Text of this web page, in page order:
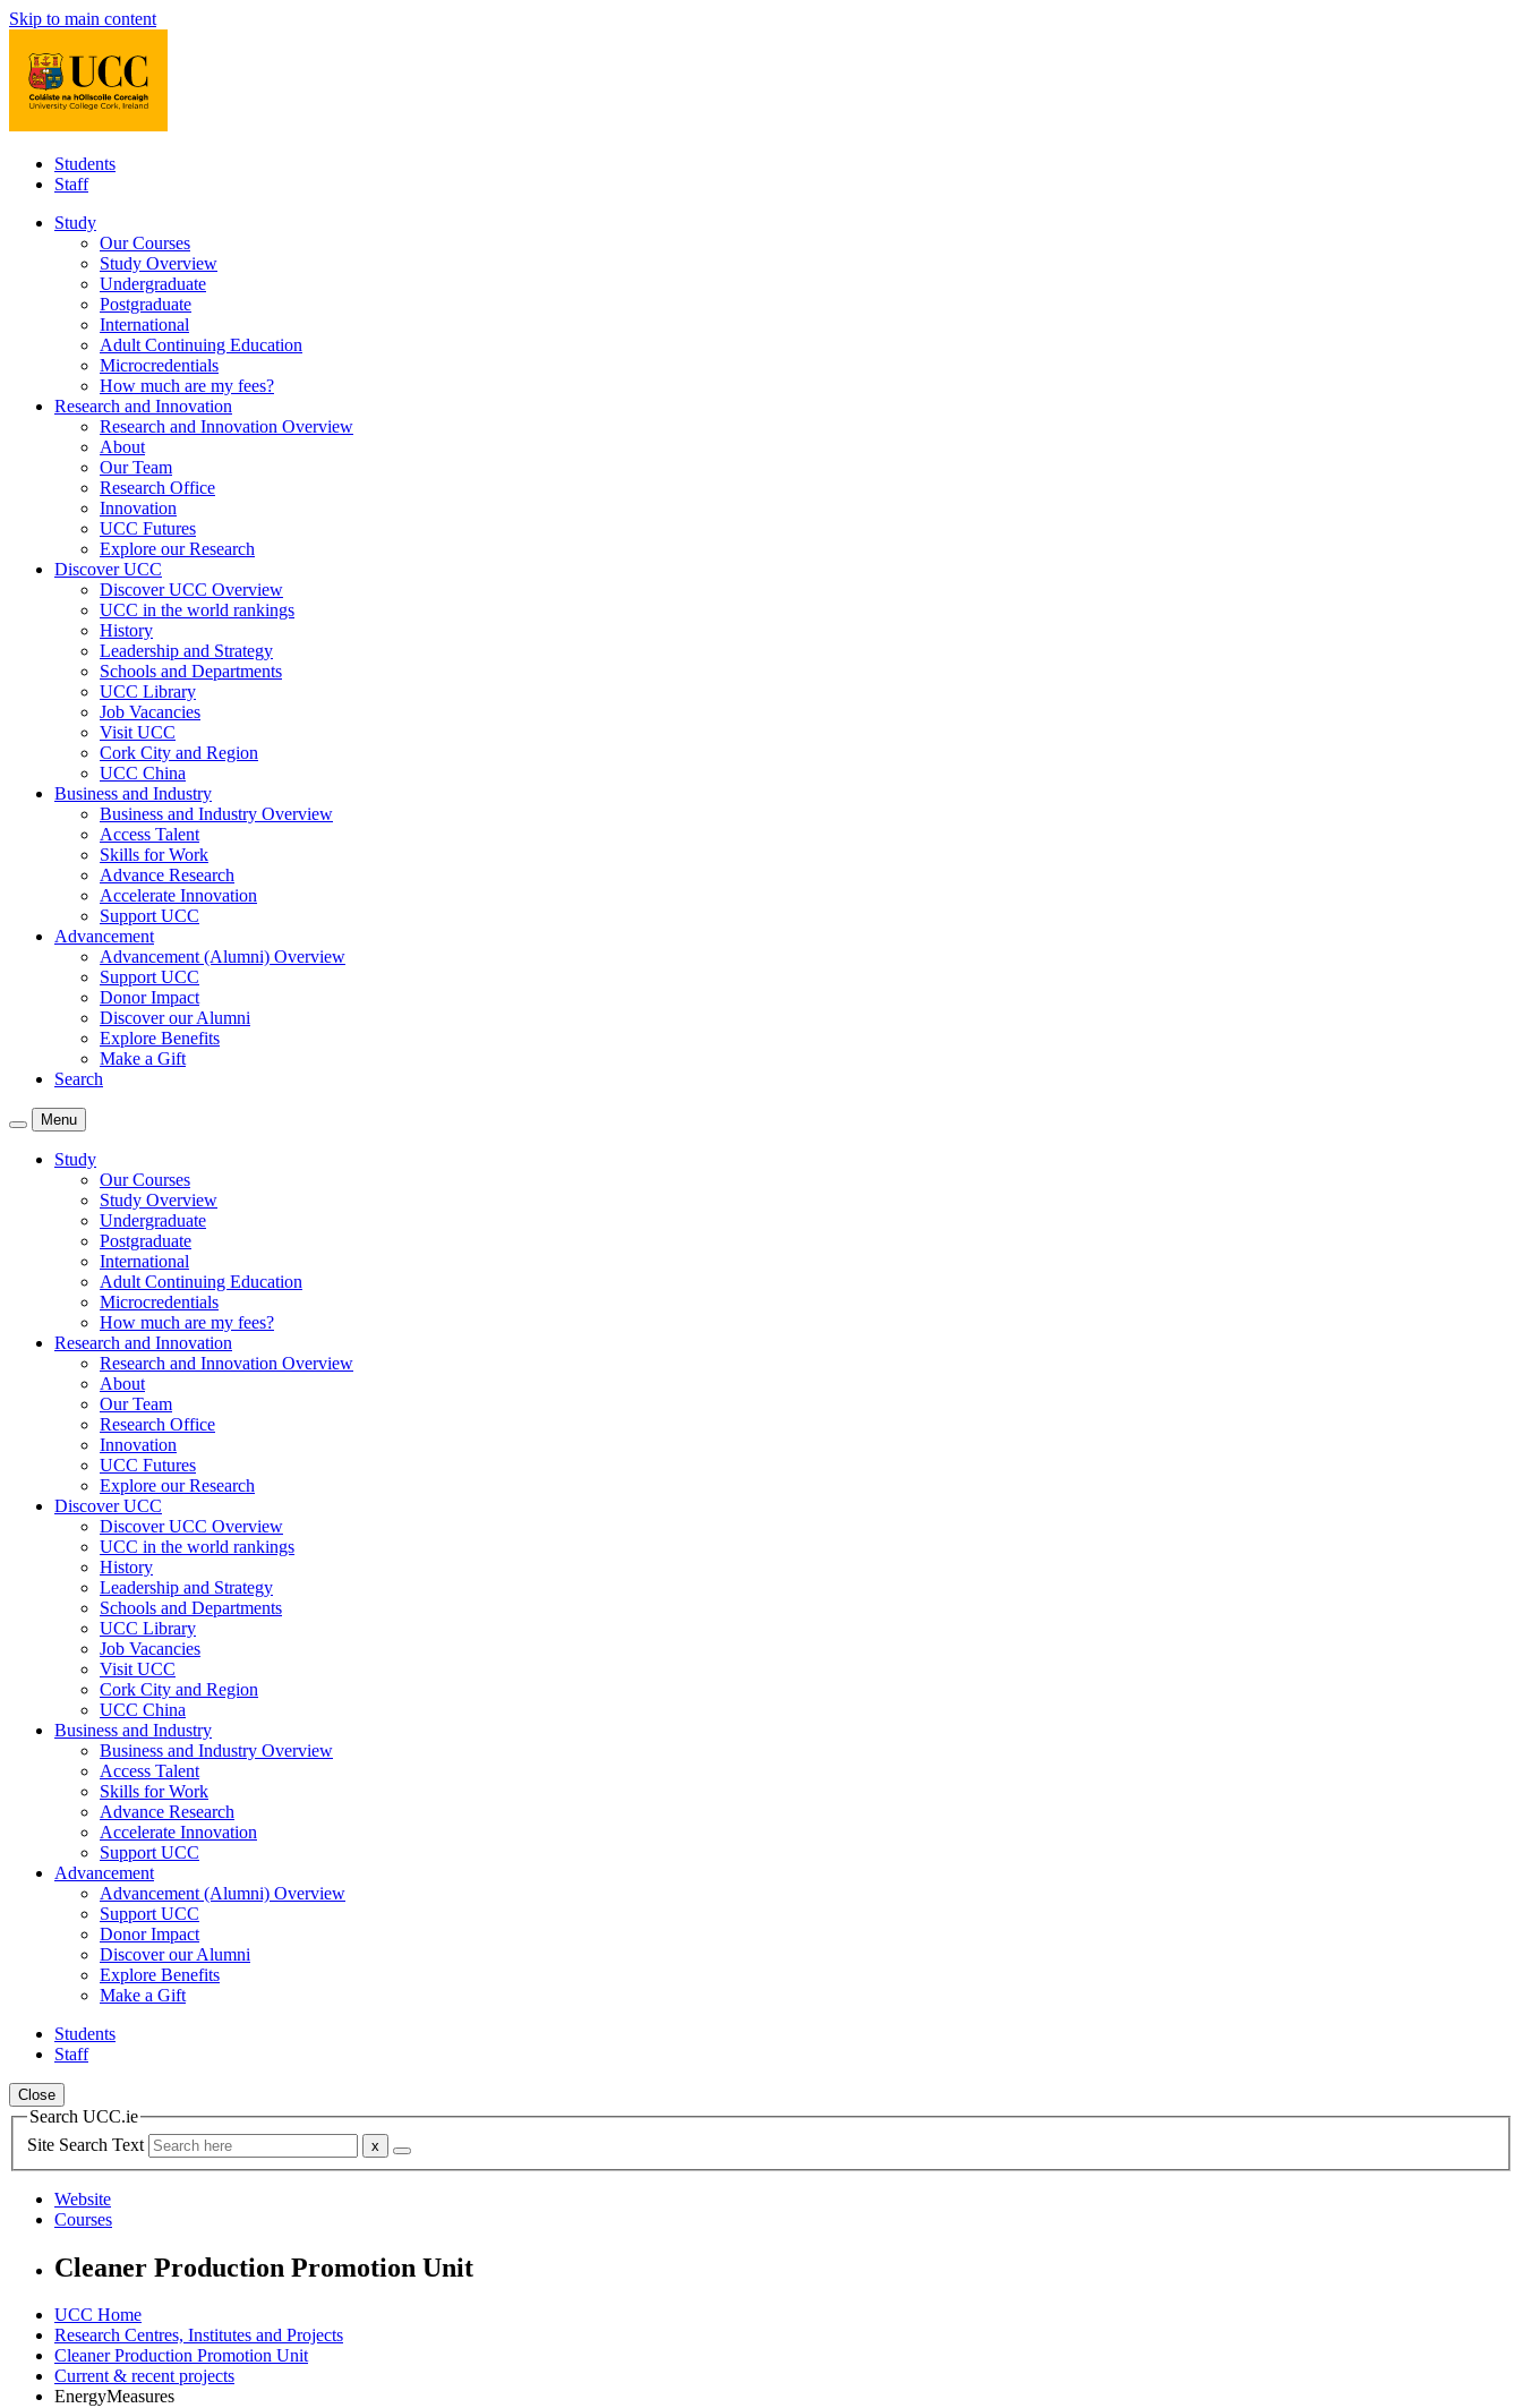
Skip to main content
Students
Staff
Study
Our Courses
Study Overview
Undergraduate
Postgraduate
International
Adult Continuing Education
Microcredentials
How much are my fees?
Research and Innovation
Research and Innovation Overview
About
Our Team
Research Office
Innovation
UCC Futures
Explore our Research
Discover UCC
Discover UCC Overview
UCC in the world rankings
History
Leadership and Strategy
Schools and Departments
UCC Library
Job Vacancies
Visit UCC
Cork City and Region
UCC China
Business and Industry
Business and Industry Overview
Access Talent
Skills for Work
Advance Research
Accelerate Innovation
Support UCC
Advancement
Advancement (Alumni) Overview
Support UCC
Donor Impact
Discover our Alumni
Explore Benefits
Make a Gift
Search
Menu
Study
Our Courses
Study Overview
Undergraduate
Postgraduate
International
Adult Continuing Education
Microcredentials
How much are my fees?
Research and Innovation
Research and Innovation Overview
About
Our Team
Research Office
Innovation
UCC Futures
Explore our Research
Discover UCC
Discover UCC Overview
UCC in the world rankings
History
Leadership and Strategy
Schools and Departments
UCC Library
Job Vacancies
Visit UCC
Cork City and Region
UCC China
Business and Industry
Business and Industry Overview
Access Talent
Skills for Work
Advance Research
Accelerate Innovation
Support UCC
Advancement
Advancement (Alumni) Overview
Support UCC
Donor Impact
Discover our Alumni
Explore Benefits
Make a Gift
Students
Staff
Close
Search UCC.ie
Site Search Text
Website
Courses
Cleaner Production Promotion Unit
UCC Home
Research Centres, Institutes and Projects
Cleaner Production Promotion Unit
Current & recent projects
EnergyMeasures